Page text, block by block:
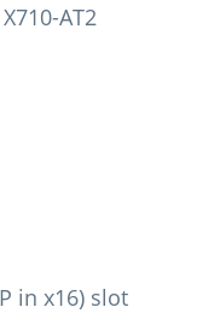
AT2
in x16) slot